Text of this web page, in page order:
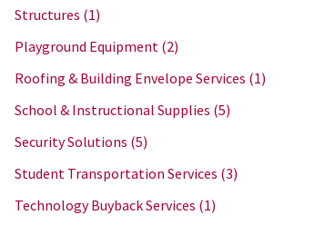
Structures (1)
Playground Equipment (2)
Roofing & Building Envelope Services (1)
School & Instructional Supplies (5)
Security Solutions (5)
Student Transportation Services (3)
Technology Buyback Services (1)